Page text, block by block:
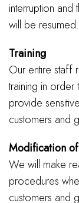
interruption and
will be resumed.
Training
Our entire staff
training in
provide
customers and
Modification
We will make
procedures
customers and